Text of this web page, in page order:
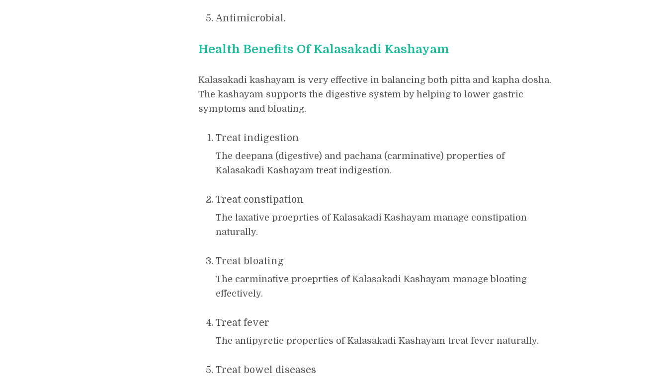
Antimicrobial.
Health Benefits Of Kalasakadi Kashayam
Kalasakadi kashayam is very effective in balancing both pitta and kapha dosha.
The kashayam supports the digestive system by helping to lower gastric
symptoms and bloating.
Treat indigestion
The deepana (digestive) and pachana (carminative) properties of
Kalasakadi Kashayam treat indigestion.
Treat constipation
The laxative proeprties of Kalasakadi Kashayam manage constipation
naturally.
Treat bloating
The carminative proeprties of Kalasakadi Kashayam manage bloating
effectively.
Treat fever
The antipyretic properties of Kalasakadi Kashayam treat fever naturally.
Treat bowel diseases